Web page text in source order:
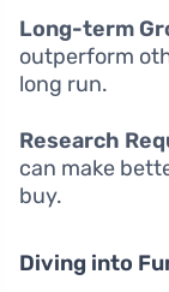
Long-term
outperform
long run.
Research
can make
buy.
Diving into